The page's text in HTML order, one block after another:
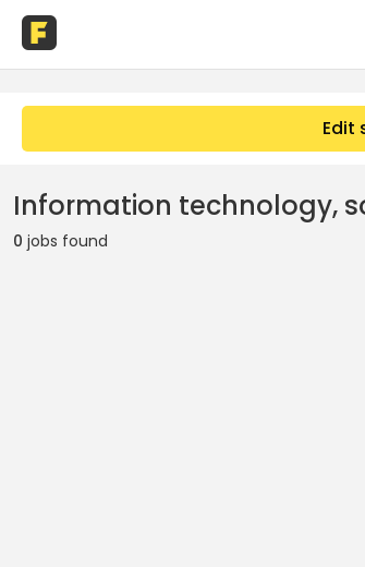
Edit
Information technology,
0 jobs found